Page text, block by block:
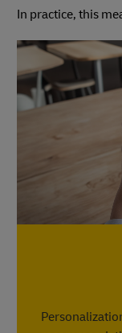
In practice, this